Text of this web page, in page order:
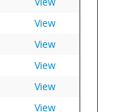
View
View
View
View
View